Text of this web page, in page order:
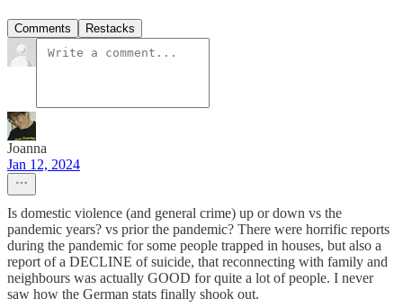
Comments Restacks
Joanna
Jan 12, 2024
Is domestic violence (and general crime) up or down vs the
pandemic years? vs prior the pandemic? There were horrific reports
during the pandemic for some people trapped in houses, but also a
report of a DECLINE of suicide, that reconnecting with family and
neighbours was actually GOOD for quite a lot of people. I never
saw how the German stats finally shook out.